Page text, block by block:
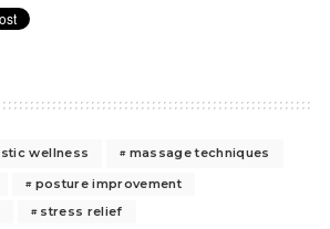
wellness
massage techniques
posture improvement
stress relief